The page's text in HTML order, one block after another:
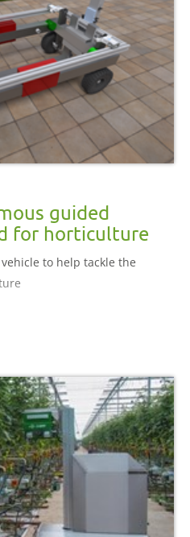
guided
for horticulture
to help tackle the